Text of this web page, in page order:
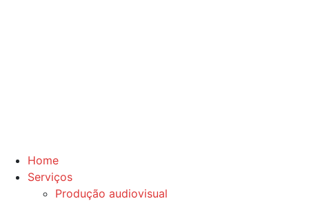
Home
Serviços
Produção audiovisual